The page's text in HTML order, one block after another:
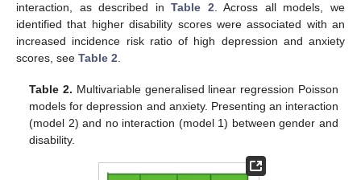
interaction, as described inTable 2. Across all models, we
identified that higher disability scores were associated with an
increased incidence risk ratio of high depression and anxiety
scores, see Table 2.
Table 2. Multivariable generalised linear regression Poisson
models for depression and anxiety. Presenting an interaction
(model 2) and no interaction (model 1) between gender and
disability.